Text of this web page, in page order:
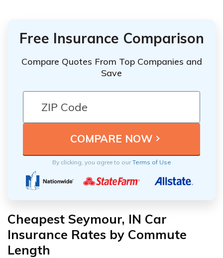
Free Insurance Comparison
Compare Quotes From Top Companies and
Save
By clicking, you agree to ourTerms of Use
Cheapest Seymour, IN Car
Insurance Rates by Commute
Length